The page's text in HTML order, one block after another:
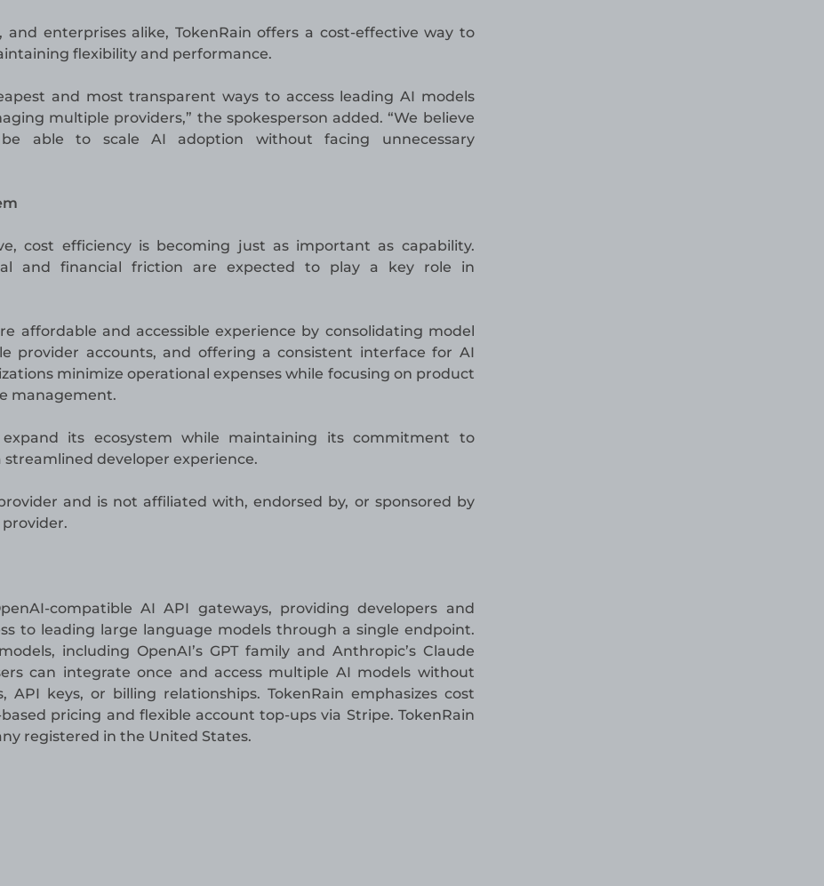
enterprises alike, TokenRain offers a cost-effective way to
flexibility and performance.
and most transparent ways to access leading AI models
multiple providers,” the spokesperson added. “We believe
be able to scale AI adoption without facing unnecessary
cost efficiency is becoming just as important as capability.
and financial friction are expected to play a key role in
affordable and accessible experience by consolidating model
provider accounts, and offering a consistent interface for AI
minimize operational expenses while focusing on product
management.
its ecosystem while maintaining its commitment to
developer experience.
and is not affiliated with, endorsed by, or sponsored by
compatible AI API gateways, providing developers and
to leading large language models through a single endpoint.
including OpenAI’s GPT family and Anthropic’s Claude
can integrate once and access multiple AI models without
keys, or billing relationships. TokenRain emphasizes cost
pricing and flexible account top-ups via Stripe. TokenRain
registered in the United States.